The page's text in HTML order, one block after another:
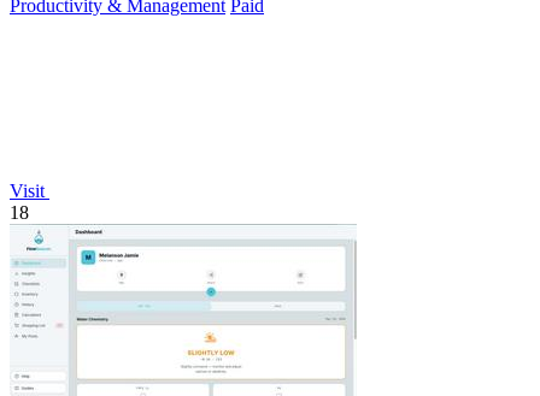
Productivity & Management Paid
Visit
18